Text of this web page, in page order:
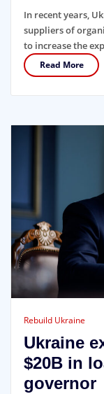
In recent years,
suppliers of
to increase the
Read More
Rebuild Ukraine
Ukraine
$20B in
governor